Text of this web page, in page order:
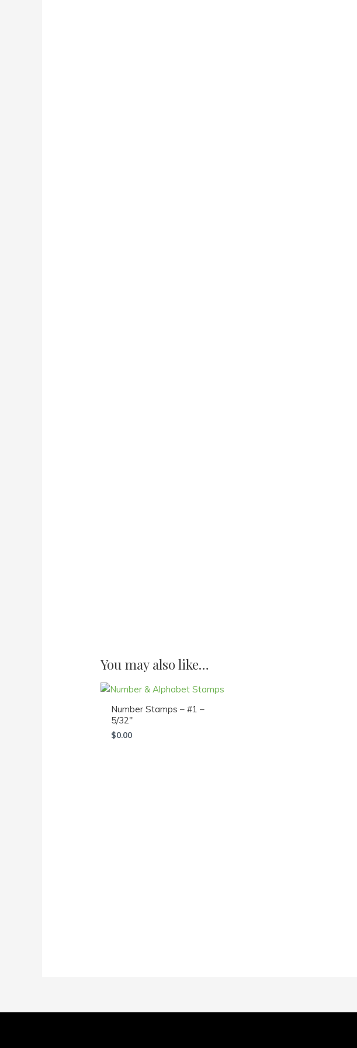
You may also like…
Number Stamps – #1 –
5/32″
$0.00